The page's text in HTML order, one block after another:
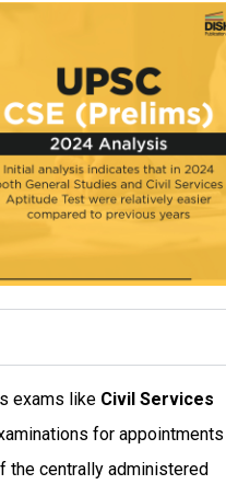
exams like Civil Services
for appointments
the centrally administered